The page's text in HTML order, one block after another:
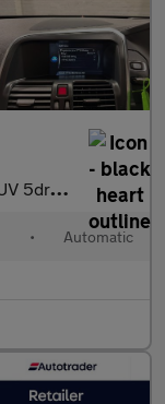
5 (215 ps)
• Automatic